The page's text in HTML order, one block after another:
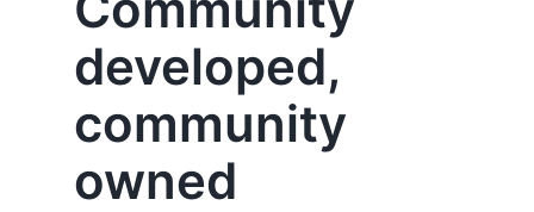
developed,
community
owned